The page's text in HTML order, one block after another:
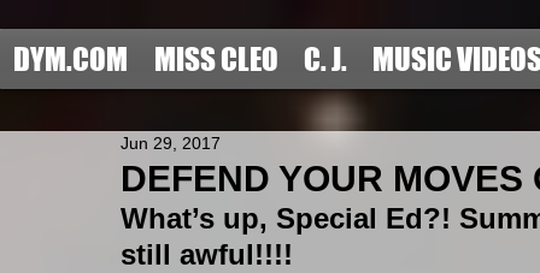
DYM.COM MISS CLEO C. J. MUSIC
DEFEND YOUR
Jun 29, 2017
What’s up, Special Ed?!
still awful!!!!